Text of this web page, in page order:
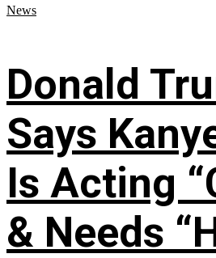
News
Donald
Says
Is Acting
& Needs